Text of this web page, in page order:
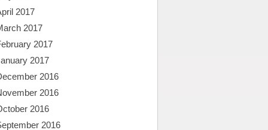
2017
2017
2017
2017
2016
2016
2016
2016